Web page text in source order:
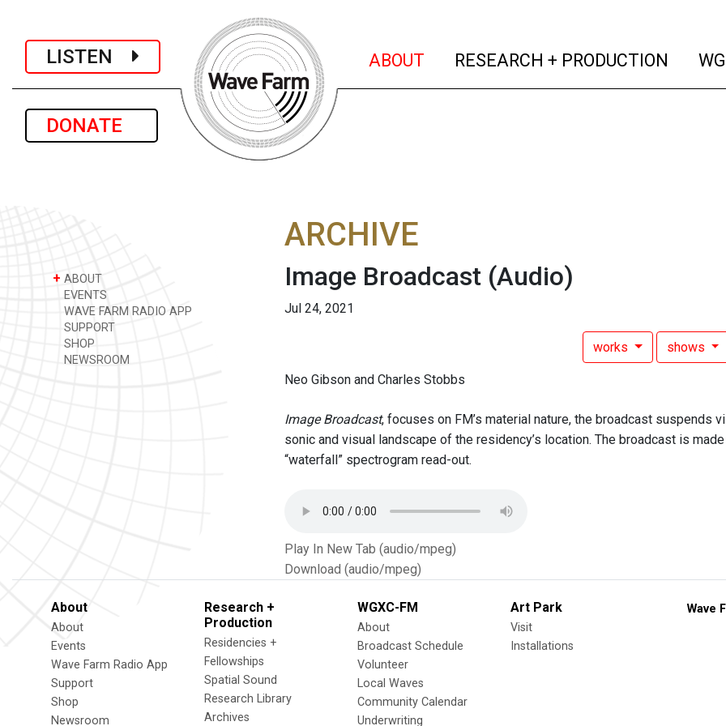
LISTEN
DONATE
ABOUT (current)
RESEARCH + PRODUCTION
+ ABOUT
EVENTS
WAVE FARM RADIO APP
SUPPORT
SHOP
NEWSROOM
ARCHIVE
Image Broadcast (Audio)
Jul 24, 2021
works shows
Neo Gibson and Charles Stobbs
Image Broadcast, focuses on FM’s material nature, the broadcast suspends
sonic and visual landscape of the residency’s location. The broadcast is
“waterfall” spectrogram read-out.
Play In New Tab (audio/mpeg)
Download (audio/mpeg)
About
About
Events
Wave Farm Radio App
Support
Shop
Newsroom
Research +
Production
Residencies +
Fellowships
Spatial Sound
Research Library
Archives
WGXC-FM
About
Broadcast Schedule
Volunteer
Local Waves
Community Calendar
Underwriting
Art Park
Visit
Installations
Wave